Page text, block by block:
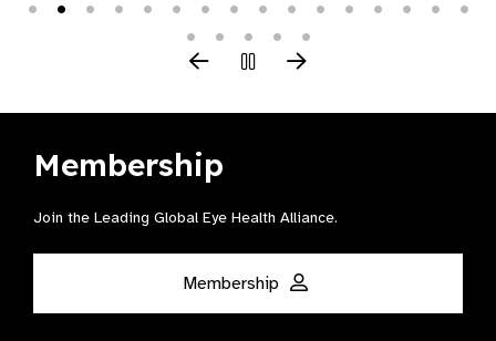
Membership
Join the Leading Global Eye Health Alliance​.
Membership